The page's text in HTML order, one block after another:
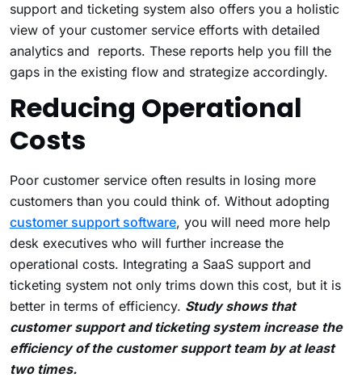
support and ticketing system also offers you a holistic
view of your customer service efforts with detailed
analytics and reports. These reports help you fill the
gaps in the existing flow and strategize accordingly.
Reducing Operational
Costs
Poor customer service often results in losing more
customers than you could think of. Without adopting
customer support software, you will need more help
desk executives who will further increase the
operational costs. Integrating a SaaS support and
ticketing system not only trims down this cost, but it is
better in terms of efficiency. Study shows that
customer support and ticketing system increase the
efficiency of the customer support team by at least
two times.